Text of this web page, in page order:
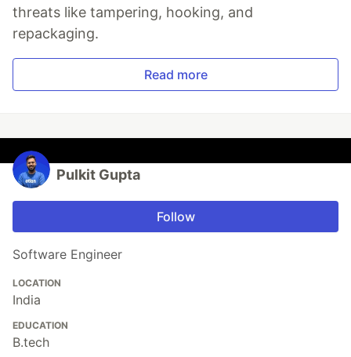
threats like tampering, hooking, and
repackaging.
Read more
Pulkit Gupta
Follow
Software Engineer
LOCATION
India
EDUCATION
B.tech